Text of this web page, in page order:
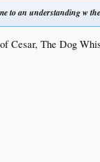
to an understanding w
Cesar, The Dog